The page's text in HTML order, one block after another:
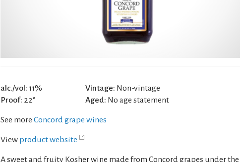
alc./vol: 11%
Proof: 22°
Vintage: Non-vintage
Aged: No age statement
See more Concord grape wines
View product website
A sweet and fruity Kosher wine made from Concord grapes under the